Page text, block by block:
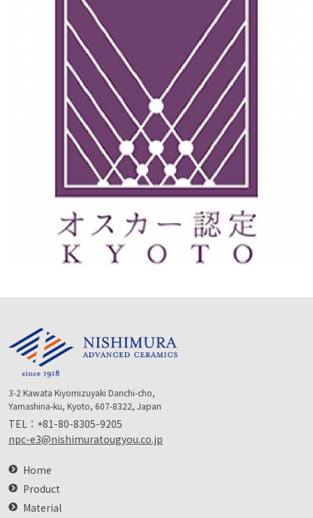
3-2 Kawata Kiyomizuyaki Danchi-cho,
Yamashina-ku, Kyoto, 607-8322, Japan
TEL： +81-80-8305-9205
npc-e3@nishimuratougyou.co.jp
Home
Product
Material